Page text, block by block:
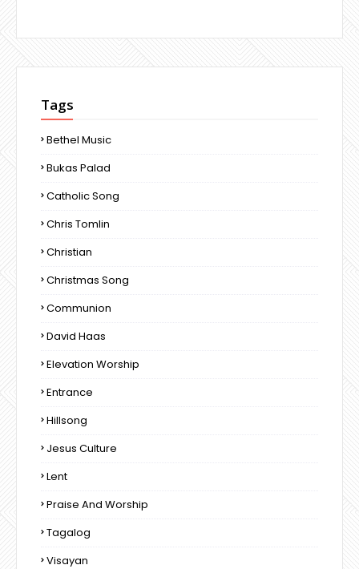
Tags
Bethel Music
Bukas Palad
Catholic Song
Chris Tomlin
Christian
Christmas Song
Communion
David Haas
Elevation Worship
Entrance
Hillsong
Jesus Culture
Lent
Praise And Worship
Tagalog
Visayan